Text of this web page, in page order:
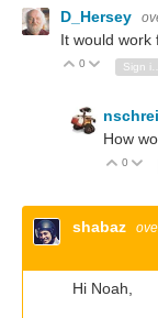
D_Hersey
It would work
Vote Up
0 Vote
How
Vote
0
shabaz
Hi Noah,